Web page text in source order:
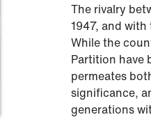
The rivalry
1947, and
While the
Partition have
permeates
significance,
generations